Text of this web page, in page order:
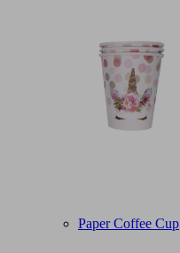
Paper Coffee Cup